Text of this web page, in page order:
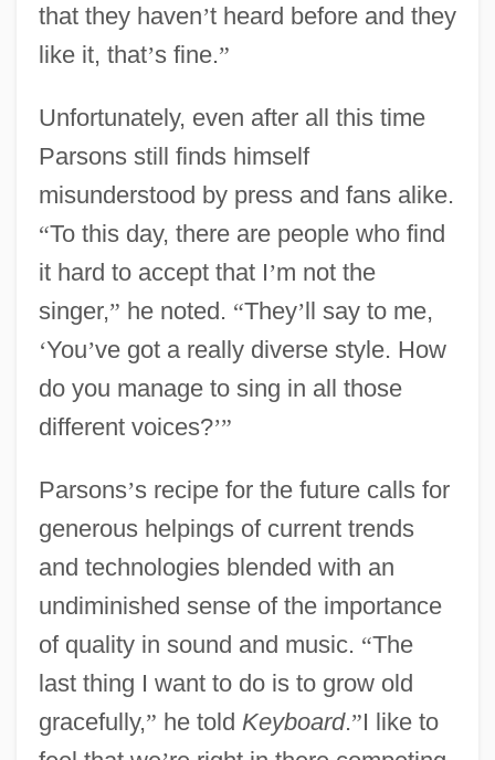
that they haven’t heard before and they
like it, that’s fine.”
Unfortunately, even after all this time
Parsons still finds himself
misunderstood by press and fans alike.
“To this day, there are people who find
it hard to accept that I’m not the
singer,” he noted. “They’ll say to me,
‘You’ve got a really diverse style. How
do you manage to sing in all those
different voices?’”
Parsons’s recipe for the future calls for
generous helpings of current trends
and technologies blended with an
undiminished sense of the importance
of quality in sound and music. “The
last thing I want to do is to grow old
gracefully,” he told Keyboard.”I like to